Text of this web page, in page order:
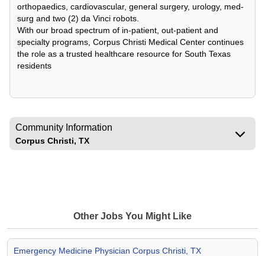
orthopaedics, cardiovascular, general surgery, urology, med-
surg and two (2) da Vinci robots.
With our broad spectrum of in-patient, out-patient and
specialty programs, Corpus Christi Medical Center continues
the role as a trusted healthcare resource for South Texas
residents
Community Information
Corpus Christi, TX
Other Jobs You Might Like
Emergency Medicine Physician Corpus Christi, TX